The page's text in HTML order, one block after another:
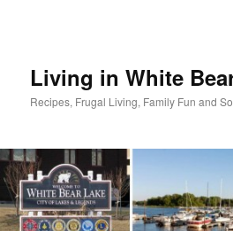
Living in White
Recipes, Frugal Living, Family Fun and